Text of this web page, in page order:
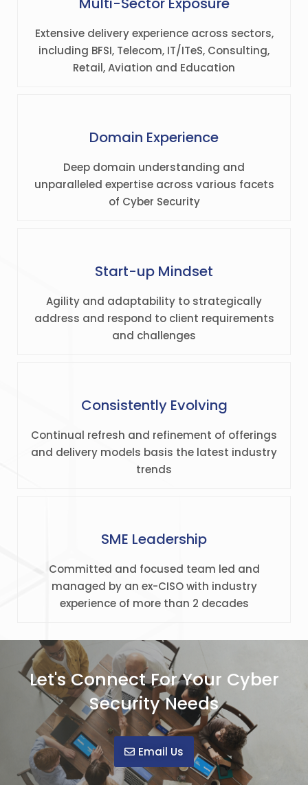
Extensive delivery experience across sectors,
including BFSI, Telecom, IT/ITeS, Consulting,
Retail, Aviation and Education
Domain Experience
Deep domain understanding and
unparalleled expertise across various facets
of Cyber Security
Start-up Mindset
Agility and adaptability to strategically
address and respond to client requirements
and challenges
Consistently Evolving
Continual refresh and refinement of offerings
and delivery models basis the latest industry
trends
SME Leadership
Committed and focused team led and
managed by an ex-CISO with industry
experience of more than 2 decades
Let's Connect For Your Cyber
Security Needs
Email Us